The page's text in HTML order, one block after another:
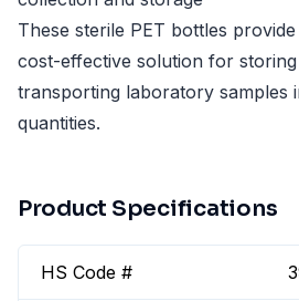
These sterile PET bottles
cost-effective solution for
transporting laboratory samples
quantities.
Product Specifications
HS Code #